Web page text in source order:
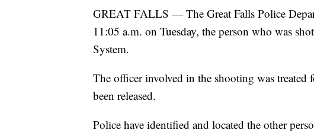
GREAT FALLS — The Great Falls Police
11:05 a.m. on Tuesday, the person who was
System.
The officer involved in the shooting was treated
been released.
Police have identified and located the other